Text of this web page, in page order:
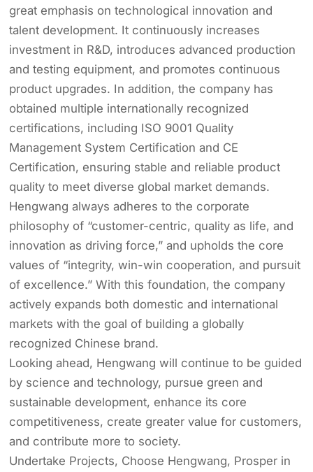
great emphasis on technological innovation and
talent development. It continuously increases
investment in R&D, introduces advanced production
and testing equipment, and promotes continuous
product upgrades. In addition, the company has
obtained multiple internationally recognized
certifications, including ISO 9001 Quality
Management System Certification and CE
Certification, ensuring stable and reliable product
quality to meet diverse global market demands.
Hengwang always adheres to the corporate
philosophy of “customer-centric, quality as life, and
innovation as driving force,” and upholds the core
values of “integrity, win-win cooperation, and pursuit
of excellence.” With this foundation, the company
actively expands both domestic and international
markets with the goal of building a globally
recognized Chinese brand.
Looking ahead, Hengwang will continue to be guided
by science and technology, pursue green and
sustainable development, enhance its core
competitiveness, create greater value for customers,
and contribute more to society.
Undertake Projects, Choose Hengwang, Prosper in